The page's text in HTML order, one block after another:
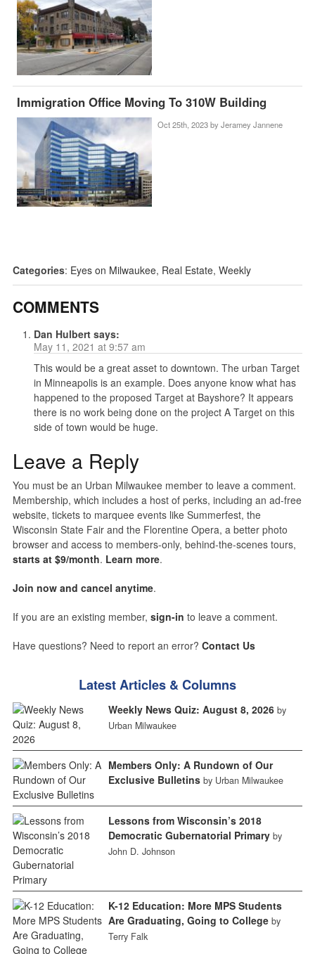
Immigration Office Moving To 310W Building
Oct 25th, 2023 by Jeramey Jannene
Categories: Eyes on Milwaukee, Real Estate, Weekly
COMMENTS
Dan Hulbert says:
May 11, 2021 at 9:57 am
This would be a great asset to downtown. The urban Target
in Minneapolis is an example. Does anyone know what has
happened to the proposed Target at Bayshore? It appears
there is no work being done on the project A Target on this
side of town would be huge.
Leave a Reply
You must be an Urban Milwaukee member to leave a comment.
Membership, which includes a host of perks, including an ad-free
website, tickets to marquee events like Summerfest, the
Wisconsin State Fair and the Florentine Opera, a better photo
browser and access to members-only, behind-the-scenes tours,
starts at $9/month. Learn more.
Join now and cancel anytime.
If you are an existing member, sign-in to leave a comment.
Have questions? Need to report an error? Contact Us
Latest Articles & Columns
Weekly News Quiz: August 8, 2026 by
Urban Milwaukee
Members Only: A Rundown of Our
Exclusive Bulletins by Urban Milwaukee
Lessons from Wisconsin’s 2018
Democratic Gubernatorial Primary by
John D. Johnson
K-12 Education: More MPS Students
Are Graduating, Going to College by
Terry Falk